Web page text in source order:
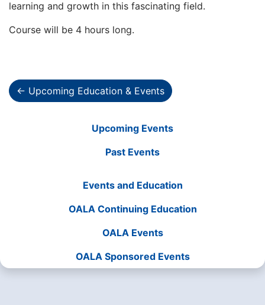
Upcoming Events
Past Events
Events and Education
OALA Continuing Education
OALA Events
OALA Sponsored Events
learning and growth in this fascinating field.
Course will be 4 hours long.
← Upcoming Education & Events